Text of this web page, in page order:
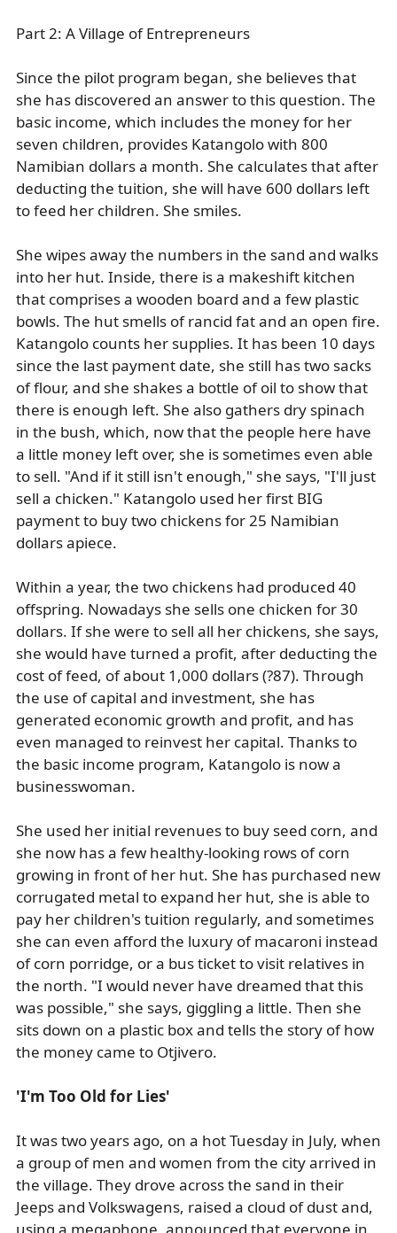
Part 2: A Village of Entrepreneurs
Since the pilot program began, she believes that
she has discovered an answer to this question. The
basic income, which includes the money for her
seven children, provides Katangolo with 800
Namibian dollars a month. She calculates that after
deducting the tuition, she will have 600 dollars left
to feed her children. She smiles.
She wipes away the numbers in the sand and walks
into her hut. Inside, there is a makeshift kitchen
that comprises a wooden board and a few plastic
bowls. The hut smells of rancid fat and an open fire.
Katangolo counts her supplies. It has been 10 days
since the last payment date, she still has two sacks
of flour, and she shakes a bottle of oil to show that
there is enough left. She also gathers dry spinach
in the bush, which, now that the people here have
a little money left over, she is sometimes even able
to sell. "And if it still isn't enough," she says, "I'll just
sell a chicken." Katangolo used her first BIG
payment to buy two chickens for 25 Namibian
dollars apiece.
Within a year, the two chickens had produced 40
offspring. Nowadays she sells one chicken for 30
dollars. If she were to sell all her chickens, she says,
she would have turned a profit, after deducting the
cost of feed, of about 1,000 dollars (?87). Through
the use of capital and investment, she has
generated economic growth and profit, and has
even managed to reinvest her capital. Thanks to
the basic income program, Katangolo is now a
businesswoman.
She used her initial revenues to buy seed corn, and
she now has a few healthy-looking rows of corn
growing in front of her hut. She has purchased new
corrugated metal to expand her hut, she is able to
pay her children's tuition regularly, and sometimes
she can even afford the luxury of macaroni instead
of corn porridge, or a bus ticket to visit relatives in
the north. "I would never have dreamed that this
was possible," she says, giggling a little. Then she
sits down on a plastic box and tells the story of how
the money came to Otjivero.
'I'm Too Old for Lies'
It was two years ago, on a hot Tuesday in July, when
a group of men and women from the city arrived in
the village. They drove across the sand in their
Jeeps and Volkswagens, raised a cloud of dust and,